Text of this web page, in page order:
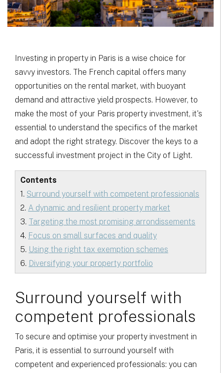
Investing in property in Paris is a wise choice for
savvy investors. The French capital offers many
opportunities on the rental market, with buoyant
demand and attractive yield prospects. However, to
make the most of your Paris property investment, it's
essential to understand the specifics of the market
and adopt the right strategy. Discover the keys to a
successful investment project in the City of Light.
Contents
1. Surround yourself with competent professionals
2. A dynamic and resilient property market
3. Targeting the most promising arrondissements
4. Focus on small surfaces and quality
5. Using the right tax exemption schemes
6. Diversifying your property portfolio
Surround yourself with
competent professionals
To secure and optimise your property investment in
Paris, it is essential to surround yourself with
competent and experienced professionals: you can